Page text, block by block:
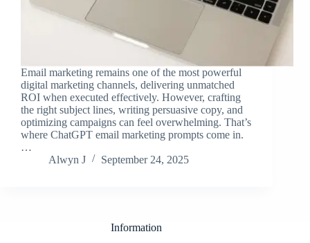
Email marketing remains one of the most powerful
digital marketing channels, delivering unmatched
ROI when executed effectively. However, crafting
the right subject lines, writing persuasive copy, and
optimizing campaigns can feel overwhelming. That’s
where ChatGPT email marketing prompts come in.
…
Alwyn J
September 24, 2025
Information